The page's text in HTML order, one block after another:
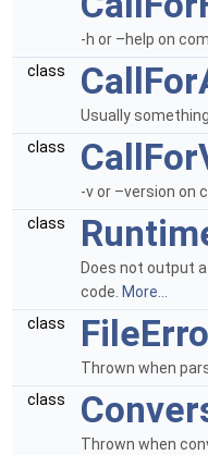
-h or –help on
class
Usually
class
-v or –version on
class
Does not output
code. More...
class
Thrown when
class
Thrown when